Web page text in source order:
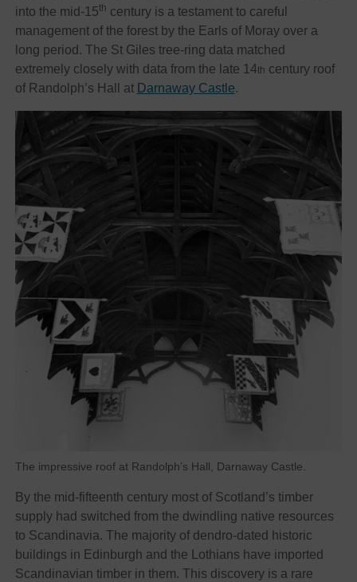
into the mid-15th century is a testament to careful
management of the forest by the Earls of Moray over a
long period. The St Giles tree-ring data matched
extremely closely with data from the late 14th century roof
of Randolph’s Hall at Darnaway Castle.
The impressive roof at Randolph’s Hall, Darnaway Castle.
By the mid-fifteenth century most of Scotland’s timber
supply had switched from the dwindling native resources
to Scandinavia. The majority of dendro-dated historic
buildings in Edinburgh and the Lothians have imported
Scandinavian timber in them. This discovery is a rare